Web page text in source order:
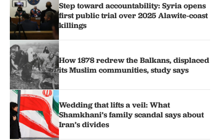
Step toward accountability: Syria opens
first public trial over 2025 Alawite-coast
killings
How 1878 redrew the Balkans, displaced
its Muslim communities, study says
Wedding that lifts a veil: What
Shamkhani’s family scandal says about
Iran’s divides